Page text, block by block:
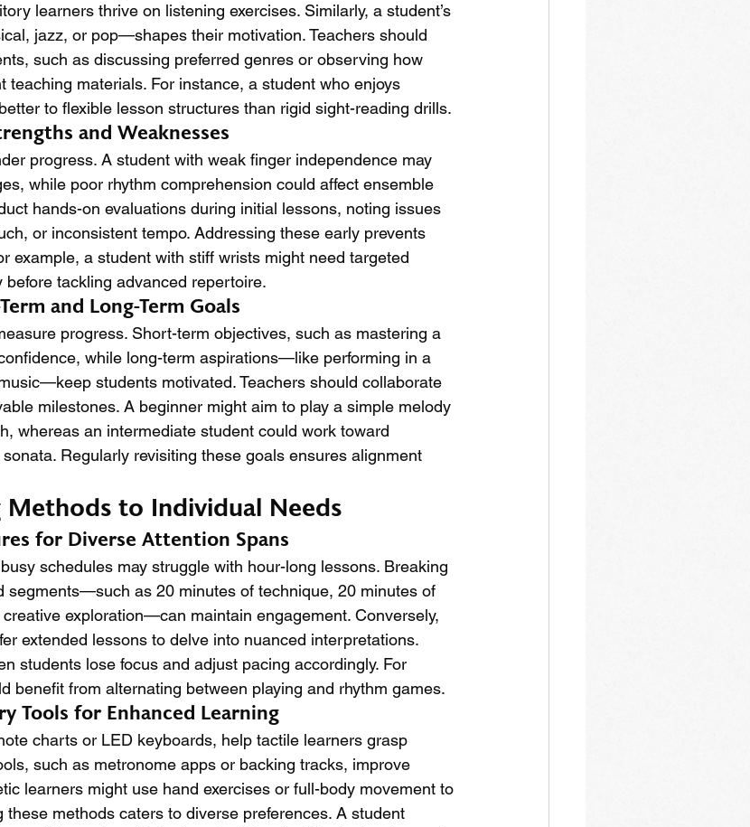
learners thrive on listening exercises. Similarly, a student’s
jazz, or pop—shapes their motivation. Teachers should
such as discussing preferred genres or observing how
teaching materials. For instance, a student who enjoys
to flexible lesson structures than rigid sight-reading drills.
and Weaknesses
progress. A student with weak finger independence may
while poor rhythm comprehension could affect ensemble
hands-on evaluations during initial lessons, noting issues
or inconsistent tempo. Addressing these early prevents
example, a student with stiff wrists might need targeted
tackling advanced repertoire.
and Long-Term Goals
progress. Short-term objectives, such as mastering a
while long-term aspirations—like performing in a
students motivated. Teachers should collaborate
milestones. A beginner might aim to play a simple melody
whereas an intermediate student could work toward
Regularly revisiting these goals ensures alignment
Methods to Individual Needs
for Diverse Attention Spans
schedules may struggle with hour-long lessons. Breaking
segments—such as 20 minutes of technique, 20 minutes of
exploration—can maintain engagement. Conversely,
extended lessons to delve into nuanced interpretations.
students lose focus and adjust pacing accordingly. For
benefit from alternating between playing and rhythm games.
Tools for Enhanced Learning
charts or LED keyboards, help tactile learners grasp
such as metronome apps or backing tracks, improve
learners might use hand exercises or full-body movement to
these methods caters to diverse preferences. A student